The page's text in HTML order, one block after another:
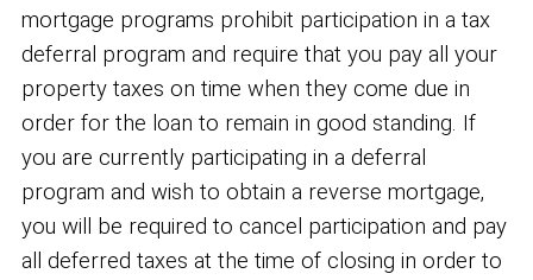
mortgage programs prohibit participation in a tax
deferral program and require that you pay all your
property taxes on time when they come due in
order for the loan to remain in good standing. If
you are currently participating in a deferral
program and wish to obtain a reverse mortgage,
you will be required to cancel participation and pay
all deferred taxes at the time of closing in order to